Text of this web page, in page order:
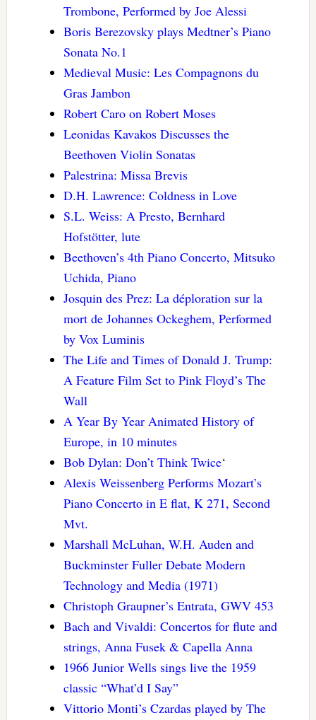
Trombone, Performed by Joe Alessi
Boris Berezovsky plays Medtner’s Piano
Sonata No.1
Medieval Music: Les Compagnons du
Gras Jambon
Robert Caro on Robert Moses
Leonidas Kavakos Discusses the
Beethoven Violin Sonatas
Palestrina: Missa Brevis
D.H. Lawrence: Coldness in Love
S.L. Weiss: A Presto, Bernhard
Hofstötter, lute
Beethoven’s 4th Piano Concerto, Mitsuko
Uchida, Piano
Josquin des Prez: La déploration sur la
mort de Johannes Ockeghem, Performed
by Vox Luminis
The Life and Times of Donald J. Trump:
A Feature Film Set to Pink Floyd’s The
Wall
A Year By Year Animated History of
Europe, in 10 minutes
Bob Dylan: Don’t Think Twice‘
Alexis Weissenberg Performs Mozart’s
Piano Concerto in E flat, K 271, Second
Mvt.
Marshall McLuhan, W.H. Auden and
Buckminster Fuller Debate Modern
Technology and Media (1971)
Christoph Graupner’s Entrata, GWV 453
Bach and Vivaldi: Concertos for flute and
strings, Anna Fusek & Capella Anna
1966 Junior Wells sings live the 1959
classic “What’d I Say”
Vittorio Monti’s Czardas played by The